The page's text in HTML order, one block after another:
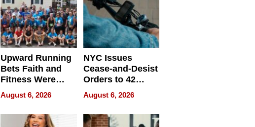
Upward Running
Bets Faith and
Fitness Were
Never Separate
August 6, 2026
NYC Issues
Cease-and-Desist
Orders to 42
Online Retailers
Over Illegal E-
Bike Sales
August 6, 2026